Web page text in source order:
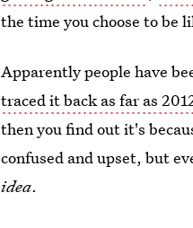
the time you choose to be
Apparently people have
traced it back as far as
then you find out it's
confused and upset, but
idea.